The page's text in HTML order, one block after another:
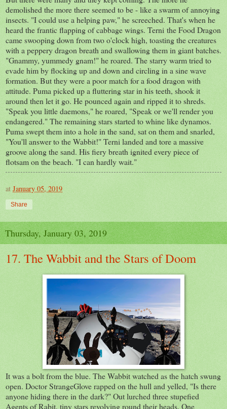
demolished the more there seemed to be - like a swarm of annoying
insects. "I could use a helping paw," he screeched. That's when he
heard the frantic flapping of cabbage wings. Terni the Food Dragon
came swooping down from two o'clock high, toasting the creatures
with a peppery dragon breath and swallowing them in giant batches.
"Gnammy, yummedy gnam!" he roared. The starry warm tried to
evade him by flocking up and down and circling in a sine wave
formation. But they were a poor match for a food dragon with
attitude. Puma picked up a fluttering star in his teeth, shook it
around then let it go. He pounced again and ripped it to shreds.
"Speak you little daemons," he roared, "Speak or we'll render you
endangered." The remaining stars started to whine like dynamos.
Puma swept them into a hole in the sand, sat on them and snarled,
"You'll answer to the Wabbit!" Terni landed and tore a massive
groove along the sand. His fiery breath ignited every piece of
flotsam on the beach. "I can hardly wait."
at January 05, 2019
Share
Thursday, January 03, 2019
17. The Wabbit and the Stars of Doom
It was a bolt from the blue. The Wabbit watched as the hatch swung
open. Doctor StrangeGlove rapped on the hull and yelled, "Is there
anyone hiding there in the dark?" Out lurched three stupefied
Agents of Rabit, tiny stars revolving round their heads. One